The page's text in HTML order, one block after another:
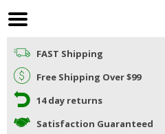
FAST Shipping
Free Shipping Over $99
14 day returns
Satisfaction Guaranteed